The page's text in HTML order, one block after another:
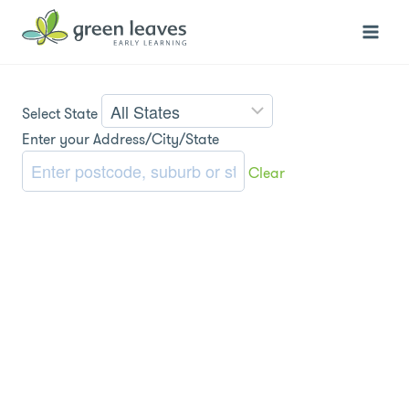
Select State
Enter your Address/City/State
Clear